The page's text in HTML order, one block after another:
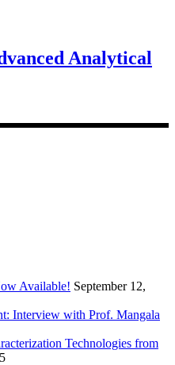
Analytical
Available! September 12,
Interview with Prof. Mangala
Technologies from